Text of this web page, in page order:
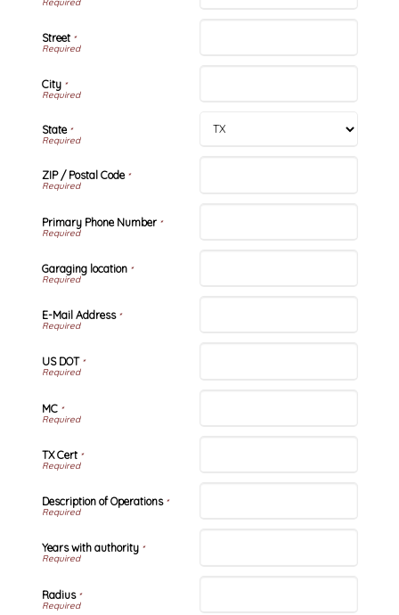
Street*
City*
State*
ZIP / Postal Code*
Primary Phone Number*
Garaging location*
E-Mail Address*
US DOT *
MC*
TX Cert*
Description of Operations*
Years with authority*
Radius*